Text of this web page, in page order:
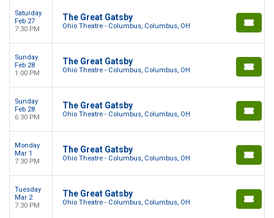
Saturday
Feb 27
7:30 PM
The Great Gatsby
Ohio Theatre - Columbus, Columbus, OH
Sunday
Feb 28
1:00 PM
The Great Gatsby
Ohio Theatre - Columbus, Columbus, OH
Sunday
Feb 28
6:30 PM
The Great Gatsby
Ohio Theatre - Columbus, Columbus, OH
Monday
Mar 1
7:30 PM
The Great Gatsby
Ohio Theatre - Columbus, Columbus, OH
Tuesday
Mar 2
7:30 PM
The Great Gatsby
Ohio Theatre - Columbus, Columbus, OH